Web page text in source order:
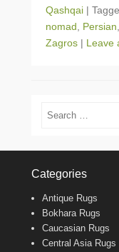
Qashqai |
nomad
Persian
Zagros | Leave
Search
Categories
Antique Rugs
Bokhara Rugs
Caucasian Rugs
Central Asia Rugs